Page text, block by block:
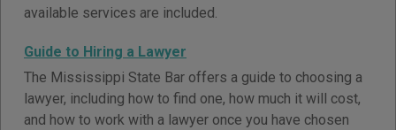
available services are included.
Guide to Hiring a Lawyer
The Mississippi State Bar offers a guide to choosing a
lawyer, including how to find one, how much it will cost,
and how to work with a lawyer once you have chosen